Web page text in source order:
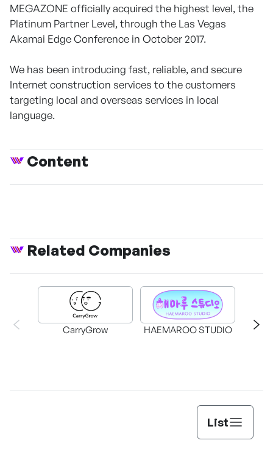
MEGAZONE officially acquired the highest level, the
Platinum Partner Level, through the Las Vegas
Akamai Edge Conference in October 2017.
We has been introducing fast, reliable, and secure
Internet construction services to the customers
targeting local and overseas services in local
language.
Content
Related Companies
CarryGrow
HAEMAROO STUDIO
List